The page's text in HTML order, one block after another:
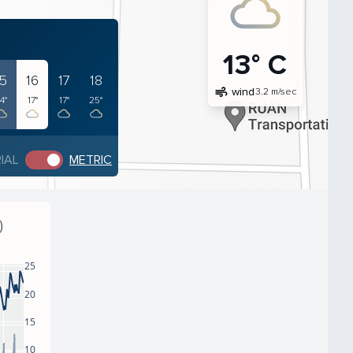
16
17°
17
17°
18
25°
METRIC
13° C
air wind3.2 m/sec
10
15
20
25